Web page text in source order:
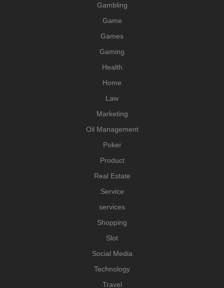
Gambling
Game
Games
Gaming
Health
Home
Law
Marketing
Oil Management
Poker
Product
Real Estate
Service
services
Shopping
Slot
Social Media
Technology
Travel